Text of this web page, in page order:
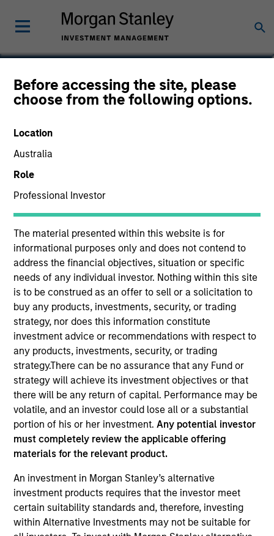
Before accessing the site, please
choose from the following options.
Location
Australia
Role
Professional Investor
The material presented within this website is for
informational purposes only and does not contend to
address the financial objectives, situation or specific
needs of any individual investor. Nothing within this site
is to be construed as an offer to sell or a solicitation to
buy any products, investments, security, or trading
strategy, nor does this information constitute
investment advice or recommendations with respect to
any products, investments, security, or trading
strategy.There can be no assurance that any Fund or
strategy will achieve its investment objectives or that
there will be any return of capital. Performance may be
volatile, and an investor could lose all or a substantial
portion of his or her investment.Any potential investor
must completely review the applicable offering
materials for the relevant product.
An investment in Morgan Stanley’s alternative
investment products requires that the investor meet
certain suitability standards and, therefore, investing
within Alternative Investments may not be suitable for
Hussein Khattab, CFA
Managing Director
YEARS OF INDUSTRY EXPERIENCE
13 Years
Emerging Markets Debt Team